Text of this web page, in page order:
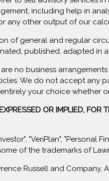
including help in
any other output of our
of general and regular
published, adapted in
no business
We do not accept any
your choice whether
OR IMPLIED,
"VeriPlan",
of the trademarks of
Russell and